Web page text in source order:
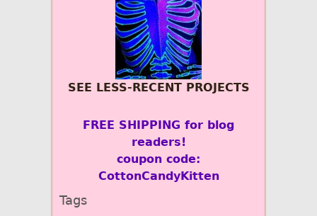
SEE LESS-RECENT PROJECTS
FREE SHIPPING for blog
readers!
coupon code:
CottonCandyKitten
Tags